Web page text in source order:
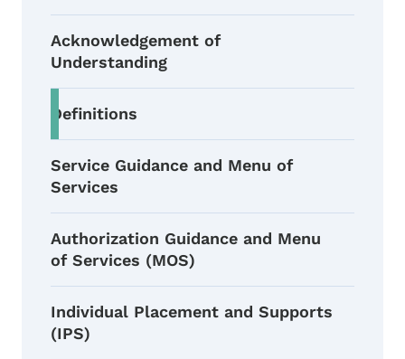
Acknowledgement of
Understanding
Definitions
Service Guidance and Menu of
Services
Authorization Guidance and Menu
of Services (MOS)
Individual Placement and Supports
(IPS)